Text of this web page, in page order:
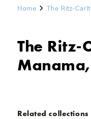
Home The Ritz-
The Ritz-
Related collections